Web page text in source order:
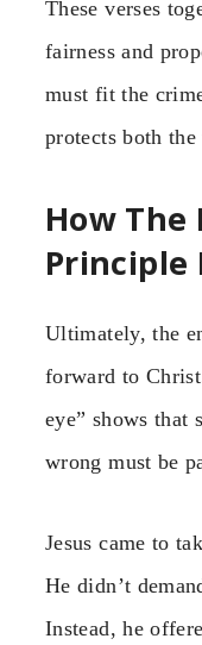
These verses
fairness and
must fit the
protects both
How The
Principle
Ultimately, the
forward to
eye” shows that
wrong must be
Jesus came to
He didn’t
Instead, he